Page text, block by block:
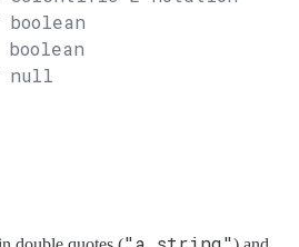
boolean
boolean
null